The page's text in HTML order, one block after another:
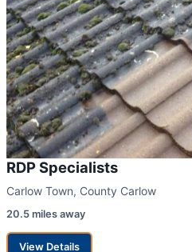
RDP Specialists
Carlow Town, County Carlow
20.5 miles away
View Details